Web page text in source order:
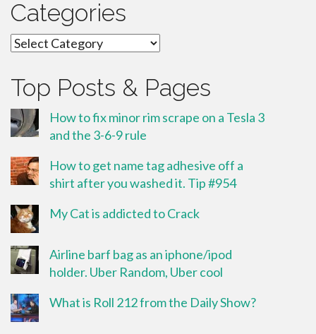
Categories
Categories
Top Posts & Pages
How to fix minor rim scrape on a Tesla 3
and the 3-6-9 rule
How to get name tag adhesive off a
shirt after you washed it. Tip #954
My Cat is addicted to Crack
Airline barf bag as an iphone/ipod
holder. Uber Random, Uber cool
What is Roll 212 from the Daily Show?